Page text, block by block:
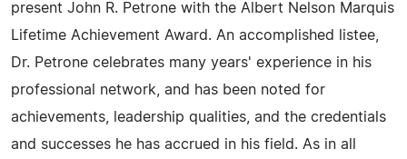
present John R. Petrone with the Albert Nelson Marquis
Lifetime Achievement Award. An accomplished listee,
Dr. Petrone celebrates many years' experience in his
professional network, and has been noted for
achievements, leadership qualities, and the credentials
and successes he has accrued in his field. As in all